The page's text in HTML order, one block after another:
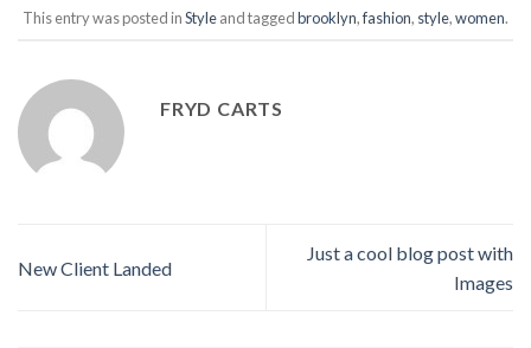
This entry was posted inStyleand taggedbrooklyn,fashion, style,women.
FRYD CARTS
New Client Landed
Just a cool blog post with
Images